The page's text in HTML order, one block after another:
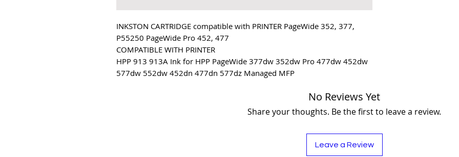
INKSTON CARTRIDGE compatible with PRINTER PageWide 352, 377,
P55250 PageWide Pro 452, 477
COMPATIBLE WITH PRINTER
HPP 913 913A Ink for HPP PageWide 377dw 352dw Pro 477dw 452dw
577dw 552dw 452dn 477dn 577dz Managed MFP
No Reviews Yet
Share your thoughts. Be the first to leave a review.
Leave a Review